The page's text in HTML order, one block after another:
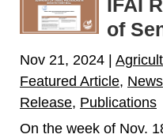
IFAI
of
Nov 21, 2024
Featured Article, News
Release, Publications
On the week of Nov.